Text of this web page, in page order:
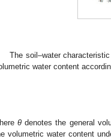
The soil–water
water content
θ denotes the general
volumetric water content